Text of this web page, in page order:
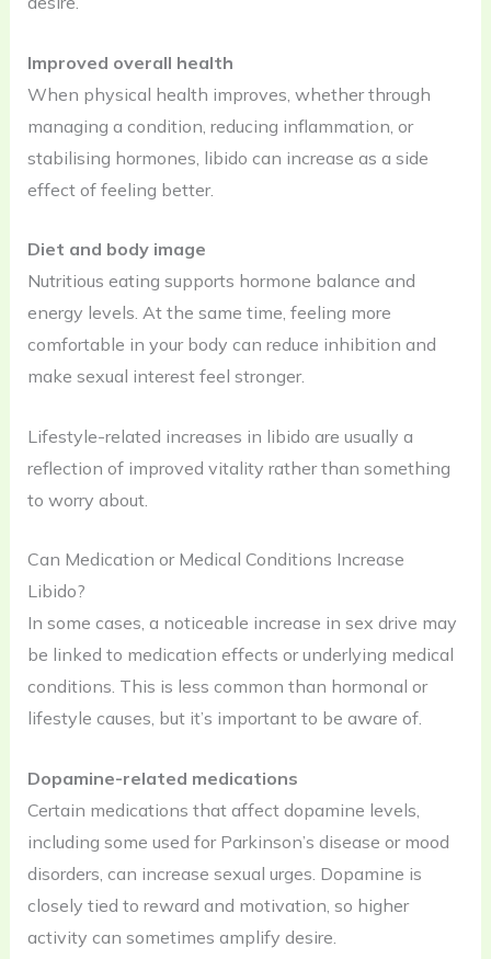
Improved overall health
When physical health improves, whether through
managing a condition, reducing inflammation, or
stabilising hormones, libido can increase as a side
effect of feeling better.
Diet and body image
Nutritious eating supports hormone balance and
energy levels. At the same time, feeling more
comfortable in your body can reduce inhibition and
make sexual interest feel stronger.
Lifestyle-related increases in libido are usually a
reflection of improved vitality rather than something
to worry about.
Can Medication or Medical Conditions Increase
Libido?
In some cases, a noticeable increase in sex drive may
be linked to medication effects or underlying medical
conditions. This is less common than hormonal or
lifestyle causes, but it’s important to be aware of.
Dopamine-related medications
Certain medications that affect dopamine levels,
including some used for Parkinson’s disease or mood
disorders, can increase sexual urges. Dopamine is
closely tied to reward and motivation, so higher
activity can sometimes amplify desire.